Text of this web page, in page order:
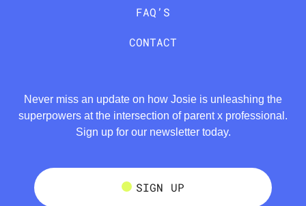
FAQ’S
CONTACT
Never miss an update on how Josie is unleashing the
superpowers at the intersection of parent x professional.
Sign up for our newsletter today.
SIGN UP